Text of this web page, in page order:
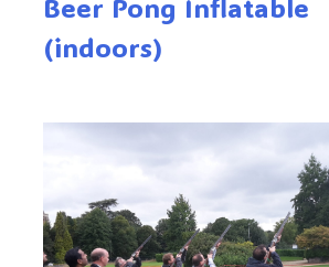
Beer Pong Inflatable
(indoors)